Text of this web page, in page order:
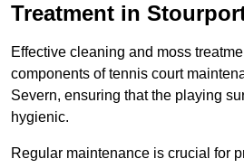
Treatment in
Effective cleaning and moss
components of tennis court
Severn, ensuring that the playing
hygienic.
Regular maintenance is crucial for